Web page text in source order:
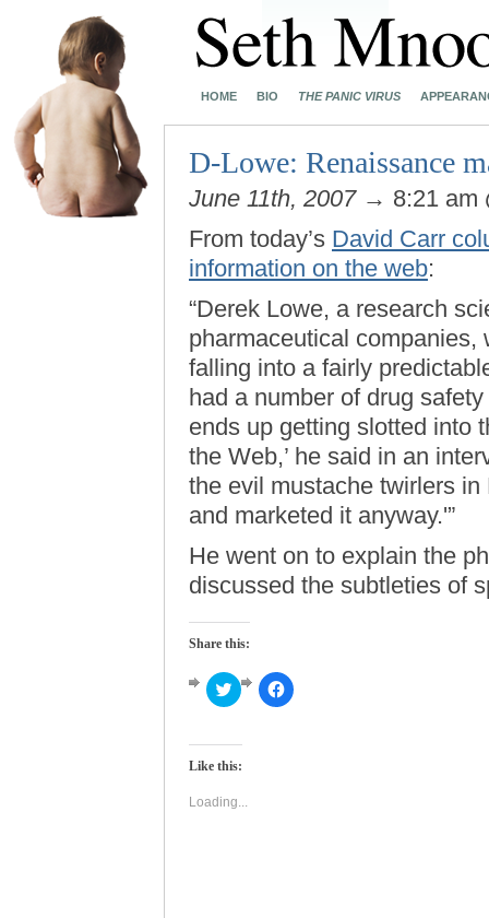
HOME BIO THE PANIC VIRUS
D-Lowe: Renaissance
June 11th, 2007→ 8:21 am
From today’s David Carr
information on the web:
“Derek Lowe, a research
pharmaceutical
falling into a fairly
had a number of drug
ends up getting slotted into
the Web,’ he said in an
the evil mustache twirlers
and marketed it anyway.'”
He went on to explain the
discussed the subtleties of
Share this:
Click
to
Twitter
in
window)
Click
to
Like this:
Loading...